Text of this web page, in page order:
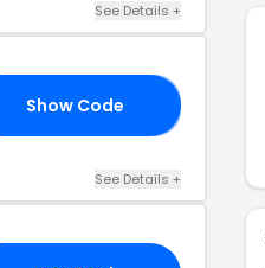
See Details +
Show Code
See Details +